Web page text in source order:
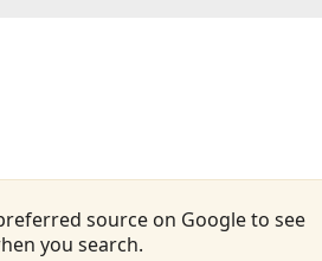
source on Google to see
you search.